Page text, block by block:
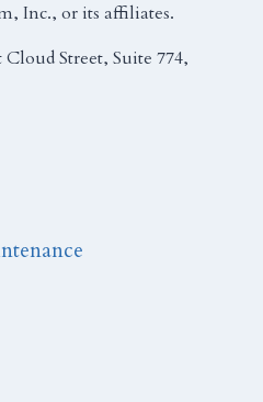
Inc., or its affiliates.
Street, Suite 774,